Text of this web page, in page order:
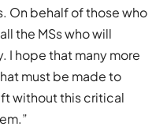
On behalf of those who
the MSs who will
I hope that many more
must be made to
without this critical